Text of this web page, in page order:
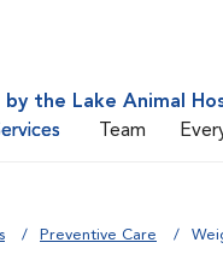
by the Lake Animal
Team
Preventive Care